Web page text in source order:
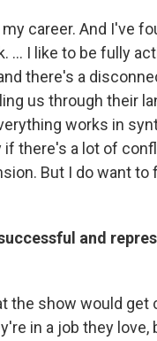
career. And I've
… I like to be fully
there's a
us through their
works in
there's a lot of
But I do want
and
the show would get
in a job they love,